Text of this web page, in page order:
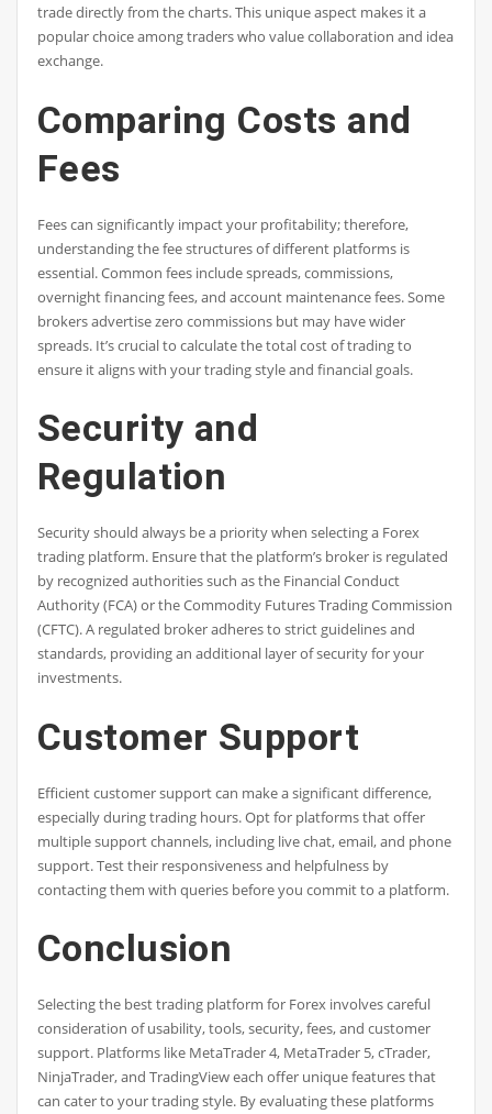
trade directly from the charts. This unique aspect makes it a
popular choice among traders who value collaboration and idea
exchange.
Comparing Costs and
Fees
Fees can significantly impact your profitability; therefore,
understanding the fee structures of different platforms is
essential. Common fees include spreads, commissions,
overnight financing fees, and account maintenance fees. Some
brokers advertise zero commissions but may have wider
spreads. It’s crucial to calculate the total cost of trading to
ensure it aligns with your trading style and financial goals.
Security and
Regulation
Security should always be a priority when selecting a Forex
trading platform. Ensure that the platform’s broker is regulated
by recognized authorities such as the Financial Conduct
Authority (FCA) or the Commodity Futures Trading Commission
(CFTC). A regulated broker adheres to strict guidelines and
standards, providing an additional layer of security for your
investments.
Customer Support
Efficient customer support can make a significant difference,
especially during trading hours. Opt for platforms that offer
multiple support channels, including live chat, email, and phone
support. Test their responsiveness and helpfulness by
contacting them with queries before you commit to a platform.
Conclusion
Selecting the best trading platform for Forex involves careful
consideration of usability, tools, security, fees, and customer
support. Platforms like MetaTrader 4, MetaTrader 5, cTrader,
NinjaTrader, and TradingView each offer unique features that
can cater to your trading style. By evaluating these platforms